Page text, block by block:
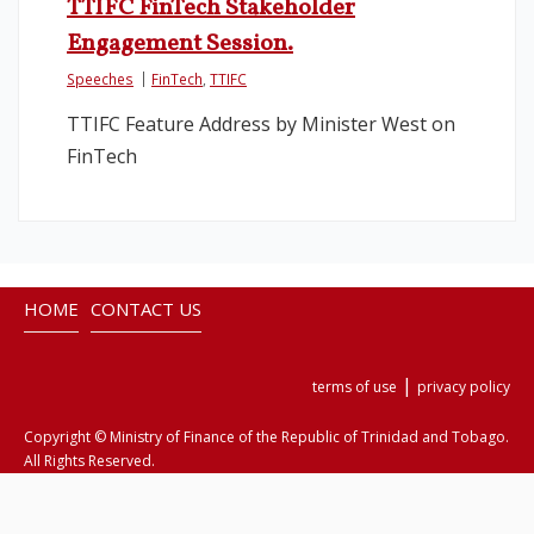
Legislation
Service Contracts
TTIFC FinTech Stakeholder
Engagement Session.
Speeches FinTech TTIFC
TTIFC Feature Address by Minister West on
FinTech
HOME CONTACT US
terms of use | privacy policy
Copyright © Ministry of Finance of the Republic of Trinidad and Tobago.
All Rights Reserved.